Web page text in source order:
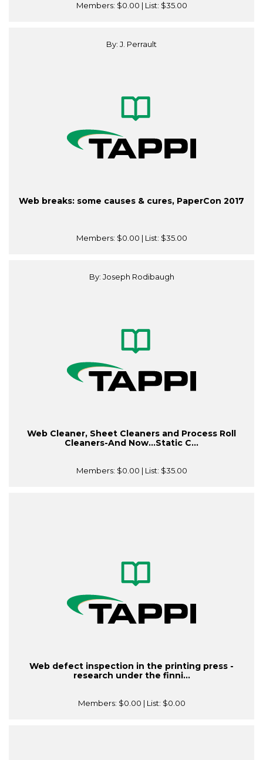
Members: $0.00 | List: $35.00
By: J. Perrault
Web breaks: some causes & cures, PaperCon 2017
Members: $0.00 | List: $35.00
By: Joseph Rodibaugh
Web Cleaner, Sheet Cleaners and Process Roll
Cleaners-And Now…Static C...
Members: $0.00 | List: $35.00
Web defect inspection in the printing press -
research under the finni...
Members: $0.00 | List: $0.00